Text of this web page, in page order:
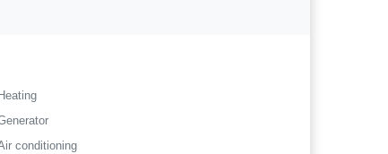
Heating
conditioning